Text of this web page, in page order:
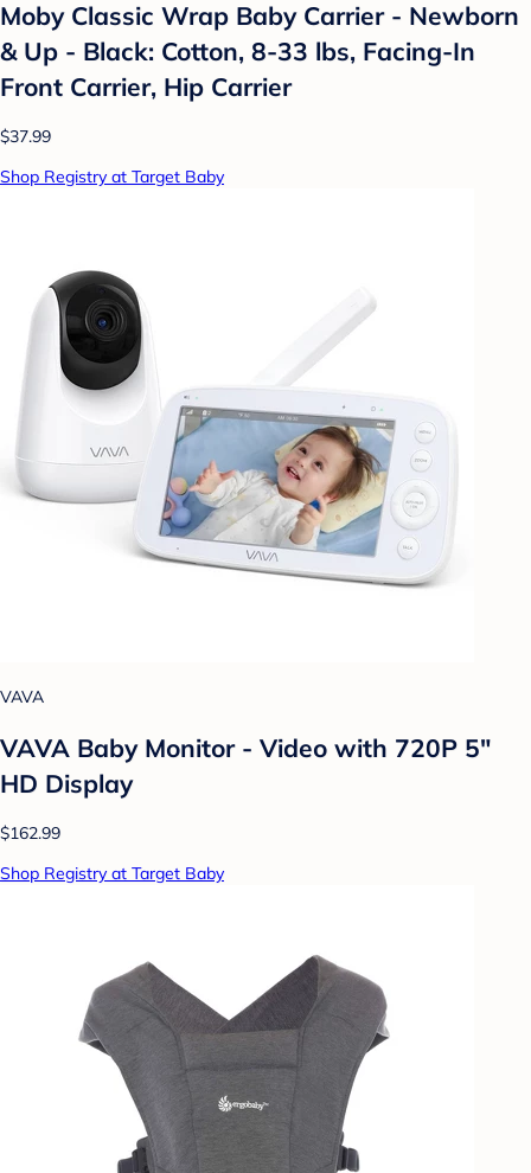
Moby Classic Wrap Baby Carrier - Newborn
& Up - Black: Cotton, 8-33 lbs, Facing-In
Front Carrier, Hip Carrier
$37.99
Shop Registry at Target Baby
VAVA
VAVA Baby Monitor - Video with 720P 5"
HD Display
$162.99
Shop Registry at Target Baby